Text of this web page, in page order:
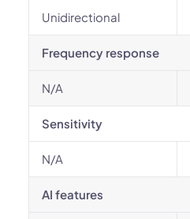
Unidirectional
Frequency response
N/A
Sensitivity
N/A
AI features